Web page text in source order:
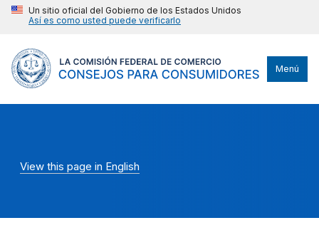
Un sitio oficial del Gobierno de los Estados Unidos
Así es como usted puede verificarlo
Menú
View this page in English